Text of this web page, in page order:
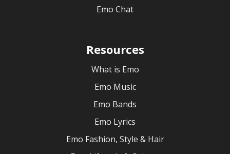
Emo Chat
Resources
What is Emo
Emo Music
Emo Bands
Emo Lyrics
Emo Fashion, Style & Hair